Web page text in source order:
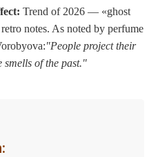
Trend of 2026 — «ghost
notes. As noted by perfume
People project their
smells of the past.